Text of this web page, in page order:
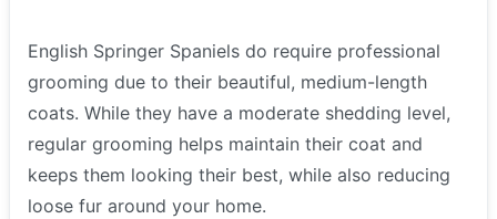
English Springer Spaniels do require professional
grooming due to their beautiful, medium-length
coats. While they have a moderate shedding level,
regular grooming helps maintain their coat and
keeps them looking their best, while also reducing
loose fur around your home.